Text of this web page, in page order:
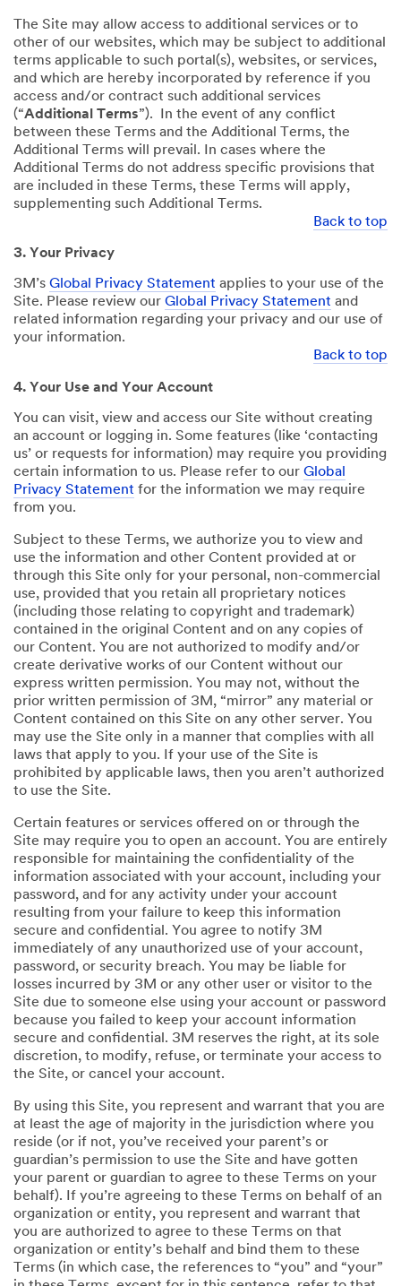
The Site may allow access to additional services or to
other of our websites, which may be subject to additional
terms applicable to such portal(s), websites, or services,
and which are hereby incorporated by reference if you
access and/or contract such additional services
(“Additional Terms”). In the event of any conflict
between these Terms and the Additional Terms, the
Additional Terms will prevail. In cases where the
Additional Terms do not address specific provisions that
are included in these Terms, these Terms will apply,
supplementing such Additional Terms.
Back to top
3. Your Privacy
3M’s Global Privacy Statement applies to your use of the
Site. Please review our Global Privacy Statement and
related information regarding your privacy and our use of
your information.
Back to top
4. Your Use and Your Account
You can visit, view and access our Site without creating
an account or logging in. Some features (like ‘contacting
us’ or requests for information) may require you providing
certain information to us. Please refer to our Global
Privacy Statement for the information we may require
from you.
Subject to these Terms, we authorize you to view and
use the information and other Content provided at or
through this Site only for your personal, non-commercial
use, provided that you retain all proprietary notices
(including those relating to copyright and trademark)
contained in the original Content and on any copies of
our Content. You are not authorized to modify and/or
create derivative works of our Content without our
express written permission. You may not, without the
prior written permission of 3M, “mirror” any material or
Content contained on this Site on any other server. You
may use the Site only in a manner that complies with all
laws that apply to you. If your use of the Site is
prohibited by applicable laws, then you aren’t authorized
to use the Site.
Certain features or services offered on or through the
Site may require you to open an account. You are entirely
responsible for maintaining the confidentiality of the
information associated with your account, including your
password, and for any activity under your account
resulting from your failure to keep this information
secure and confidential. You agree to notify 3M
immediately of any unauthorized use of your account,
password, or security breach. You may be liable for
losses incurred by 3M or any other user or visitor to the
Site due to someone else using your account or password
because you failed to keep your account information
secure and confidential. 3M reserves the right, at its sole
discretion, to modify, refuse, or terminate your access to
the Site, or cancel your account.
By using this Site, you represent and warrant that you are
at least the age of majority in the jurisdiction where you
reside (or if not, you’ve received your parent’s or
guardian’s permission to use the Site and have gotten
your parent or guardian to agree to these Terms on your
behalf). If you’re agreeing to these Terms on behalf of an
organization or entity, you represent and warrant that
you are authorized to agree to these Terms on that
organization or entity’s behalf and bind them to these
Terms (in which case, the references to “you” and “your”